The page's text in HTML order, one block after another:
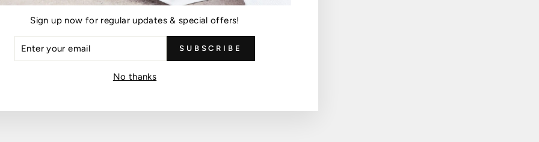
Sign up now for regular updates & special offers!
SUBSCRIBE
No thanks